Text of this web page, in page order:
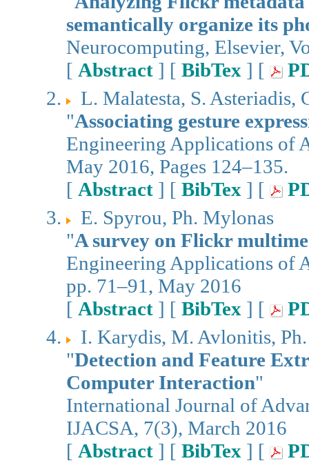
semantically organize its
Neurocomputing, Elsevier,
[ Abstract ] [ BibTex ] [
L. Malatesta, S. Asteriadis,
"Associating gesture
Engineering Applications of
May 2016, Pages 124–135.
[ Abstract ] [ BibTex ] [
E. Spyrou, Ph. Mylonas
"A survey on Flickr
Engineering Applications of
pp. 71–91, May 2016
[ Abstract ] [ BibTex ] [
I. Karydis, M. Avlonitis,
"Detection and Feature
Computer Interaction"
International Journal of
IJACSA, 7(3), March 2016
[ Abstract ] [ BibTex ] [